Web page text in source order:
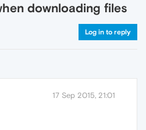
downloading files
Log in to reply
17 Sep 2015, 21:01